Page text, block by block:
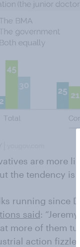
are more
the tendency is
running since
said:
more of them
action